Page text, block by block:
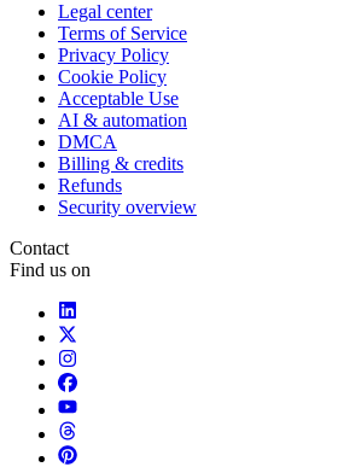
Legal center
Terms of Service
Privacy Policy
Cookie Policy
Acceptable Use
AI & automation
DMCA
Billing & credits
Refunds
Security overview
Contact
Find us on